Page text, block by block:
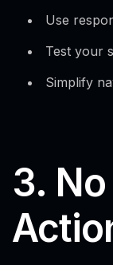
Use
Test your
Simplify
3.